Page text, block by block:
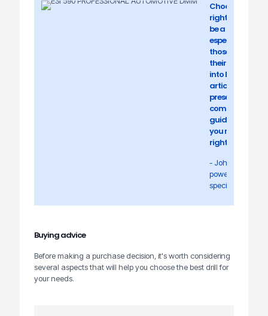
Choosing the
right drill can
be a challenge,
especially for
those starting
their journey
into DIY. In this
article, we will
present a
comprehensive
guide to help
you make the
right decision.
- John Knox,
power tool
specialist
Buying advice
Before making a purchase decision, it's worth considering
several aspects that will help you choose the best drill for
your needs.